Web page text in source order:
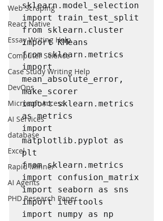
Web Scraping
React Native
Essay Writing Help
Computer Science
Case Study Writing Help
DevOps
Microsoft Access
AI Services
database
Excel
Rapid Minner
AI Agents
PHD Research Paper
sklearn.model_selection
import train_test_split
from sklearn.cluster
import KMeans
from sklearn.metrics
import
mean_absolute_error,
make_scorer
import sklearn.metrics
as metrics
import
matplotlib.pyplot as
plt
from sklearn.metrics
import confusion_matrix
import seaborn as sns
import itertools
import numpy as np